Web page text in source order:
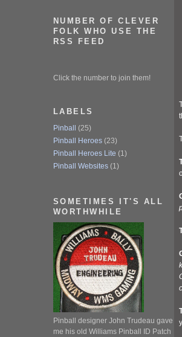
NUMBER OF CLEVER
FOLK WHO USE THE
RSS FEED
Click the number to join them!
LABELS
Pinball (25)
Pinball Heroes (23)
Pinball Heroes Lite (1)
Pinball Websites (1)
SOMETIMES IT'S ALL
WORTHWHILE
Pinball designer John Trudeau gave
me his old Williams Pinball ID Patch